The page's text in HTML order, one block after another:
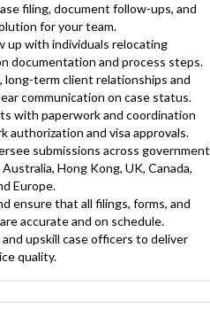
filing, document follow-ups, and
for your team.
up with individuals relocating
documentation and process steps.
long-term client relationships and
communication on case status.
with paperwork and coordination
authorization and visa approvals.
submissions across government
Hong Kong, UK, Canada,
Europe.
ensure that all filings, forms, and
accurate and on schedule.
upskill case officers to deliver
quality.